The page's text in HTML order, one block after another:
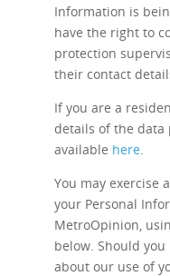
Information is
have the right to
protection
their contact
If you are a
details of the
available here.
You may exercise
your Personal
MetroOpinion,
below. Should
about our use of